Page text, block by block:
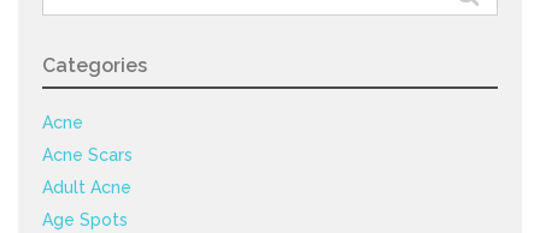
for:
Categories
Acne
Acne Scars
Adult Acne
Age Spots